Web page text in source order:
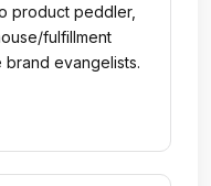
product peddler,
fulfillment
evangelists.